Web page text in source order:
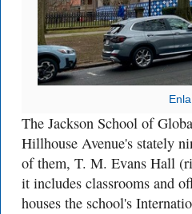
The Jackson School of
Hillhouse Avenue's stately
of them, T. M. Evans Hall
it includes classrooms and
houses the school's